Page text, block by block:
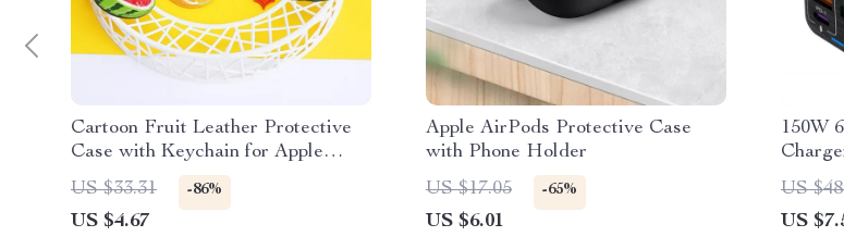
Cartoon Fruit Leather Protective
Case with Keychain for Apple
AirTag
US $33.31 -86%
US $4.67
Apple AirPods Protective Case
with Phone Holder
US $17.05
-65%
US $6.01
150W
US
US